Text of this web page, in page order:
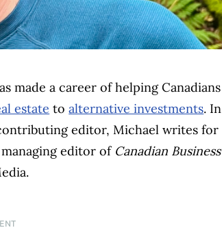
made a career of helping Canadians
estate toalternative investments. In
editor, Michael writes for
managing editor of Canadian Business